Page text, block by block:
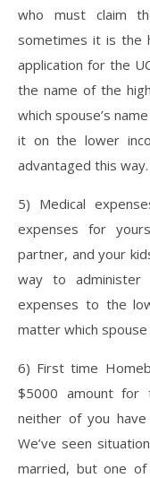
who must claim
sometimes it is the
application for the
the name of the
which spouse’s
it on the lower
advantaged this way.
5) Medical
expenses for
partner, and your
way to
expenses to the
matter which
6) First time
$5000 amount for
neither of you
We’ve seen
married, but one